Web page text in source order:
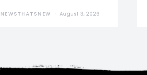
NEWSTHATSNEW August 3, 2026